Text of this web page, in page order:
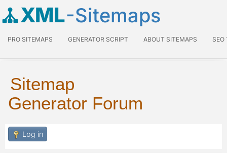
XML-Sitemaps
PRO SITEMAPS GENERATOR SCRIPT ABOUT SITEMAPS SEO
Sitemap
Generator Forum
Log in